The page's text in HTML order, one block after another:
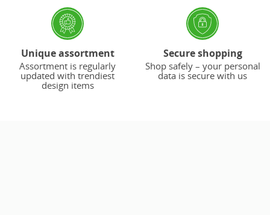
Unique assortment
Assortment is regularly
updated with trendiest
design items
Secure shopping
Shop safely – your personal
data is secure with us